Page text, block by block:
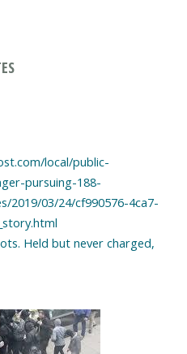
local/public-
pursuing-188-
2019/03/24/cf990576-4ca7-
Held but never charged,